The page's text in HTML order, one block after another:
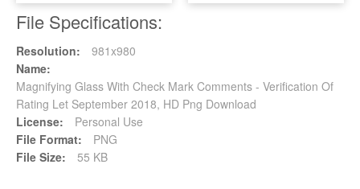
File Specifications:
Resolution:
981x980
Name:
Magnifying Glass With Check Mark Comments - Verification Of
Rating Let September 2018, HD Png Download
License:
Personal Use
File Format:
PNG
File Size:
55 KB